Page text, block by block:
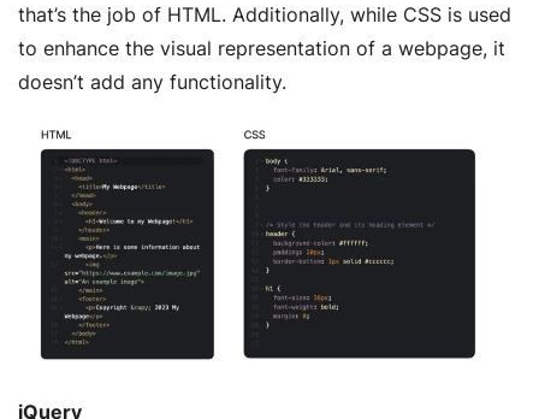
that’s the job of HTML. Additionally, while CSS is used
to enhance the visual representation of a webpage, it
doesn’t add any functionality.
jQuery